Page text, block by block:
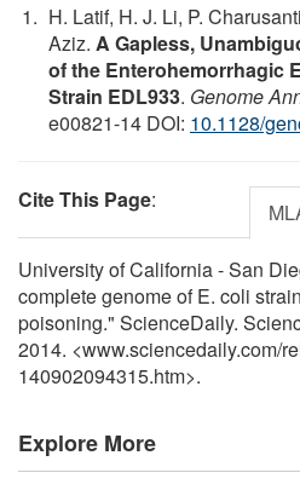
H. Latif, H. J. Li, P.
Aziz. A Gapless,
of the Enterohemorrhagic
Strain EDL933. Genome
e00821-14 DOI: 10.1128/
Cite This Page:
University of California - San
complete genome of E. coli
poisoning." ScienceDaily.
2014. <www.sciencedaily.com/
140902094315.htm>.
Explore More